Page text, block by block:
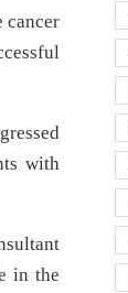
cancer
with
in the